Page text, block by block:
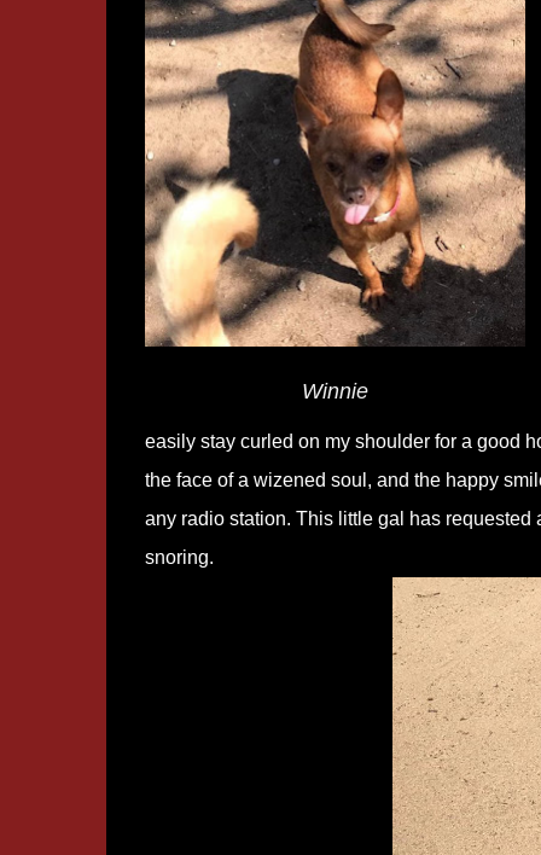
Winnie
easily stay curled on my shoulder for a good
the face of a wizened soul, and the happy
any radio station. This little gal has
snoring.